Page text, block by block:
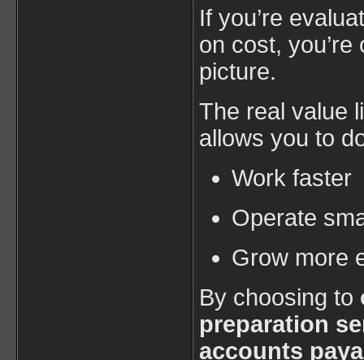
If you’re
on cost,
picture.
The real value
allows you to
Work faster
Operate
Grow more
By choosing to
preparation
accounts